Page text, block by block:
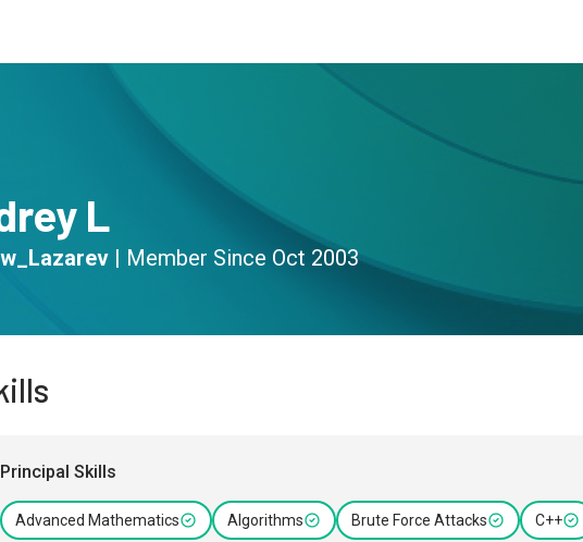
L
| Member Since Oct 2003
Principal Skills
Advanced Mathematics Algorithms Brute Force Attacks C++